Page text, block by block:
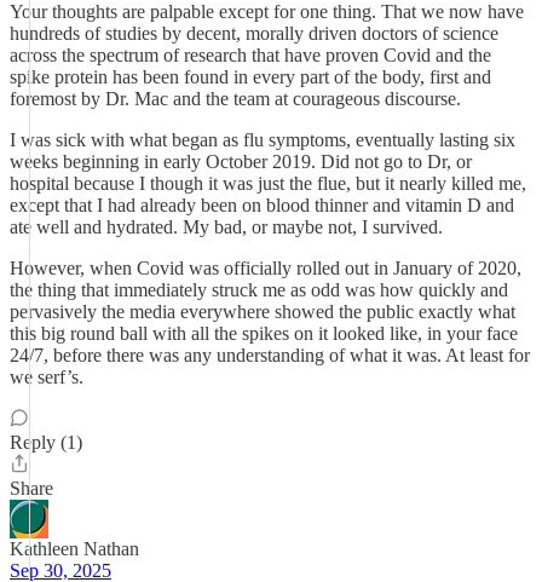
Your thoughts are palpable except for one thing. That we now have
hundreds of studies by decent, morally driven doctors of science
across the spectrum of research that have proven Covid and the
spike protein has been found in every part of the body, first and
foremost by Dr. Mac and the team at courageous discourse.
I was sick with what began as flu symptoms, eventually lasting six
weeks beginning in early October 2019. Did not go to Dr, or
hospital because I though it was just the flue, but it nearly killed me,
except that I had already been on blood thinner and vitamin D and
ate well and hydrated. My bad, or maybe not, I survived.
However, when Covid was officially rolled out in January of 2020,
the thing that immediately struck me as odd was how quickly and
pervasively the media everywhere showed the public exactly what
this big round ball with all the spikes on it looked like, in your face
24/7, before there was any understanding of what it was. At least for
we serf’s.
Reply (1)
Share
Kathleen Nathan
Sep 30, 2025